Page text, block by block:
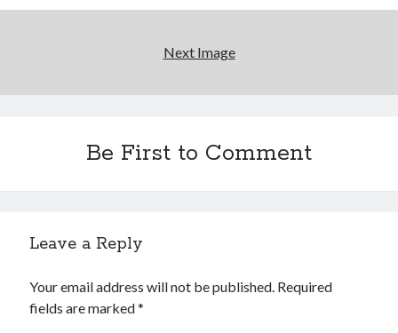
Next Image
Be First to Comment
Leave a Reply
Your email address will not be published. Required
fields are marked*